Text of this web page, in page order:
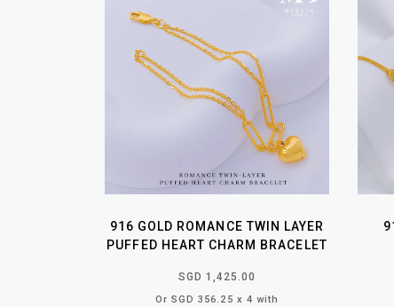
916 GOLD ROMANCE TWIN LAYER
PUFFED HEART CHARM BRACELET
SGD 1,425.00
Or SGD 356.25 x 4 with